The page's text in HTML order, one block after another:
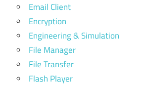
Email Client
Encryption
Engineering & Simulation
File Manager
File Transfer
Flash Player